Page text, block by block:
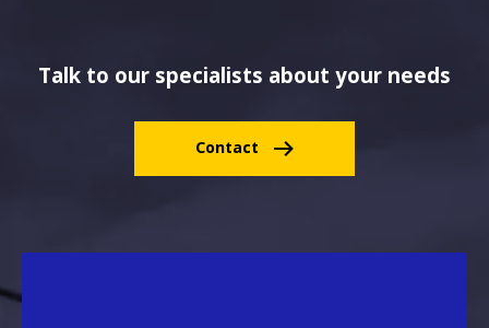
Talk to our specialists about your needs
Contact